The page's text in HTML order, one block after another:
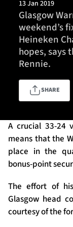
Fixtures
Tickets & Events
Community
SEASON
Contact Us
13 Jan 2019
Glasgow
weekend’s
Heineken
hopes, says
Rennie.
SHARE
A crucial 33-24
means that the
place in the
bonus-point
The effort of
Glasgow head
courtesy of the